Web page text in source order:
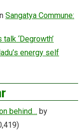
Sangatya Commune:
‘Degrowth’
energy self
behind… by